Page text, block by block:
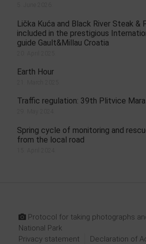
Lička Kuća and Black River Steak &
included in the prestigious
guide Gault&Millau Croatia
Earth Hour
Traffic regulation: 39th Plitvice
Spring cycle of monitoring and
from the local road
Protocol for taking photographs
National Park
Privacy statement
Declaration of